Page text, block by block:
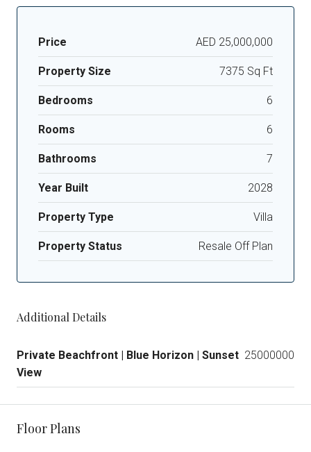
Price AED 25,000,000
Property Size 7375 Sq Ft
Bedrooms 6
Rooms 6
Bathrooms 7
Year Built 2028
Property Type Villa
Property Status Resale Off Plan
Additional Details
Private Beachfront | Blue Horizon | Sunset
View
25000000
Floor Plans